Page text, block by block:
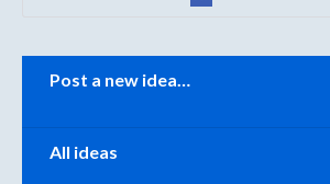
Categories
Post a new idea…
All ideas